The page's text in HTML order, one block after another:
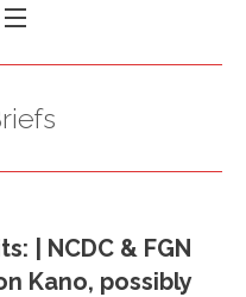
| NCDC & FGN
Kano, possibly